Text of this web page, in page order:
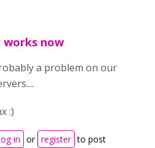
works now
a problem on our
:)
in or register to post